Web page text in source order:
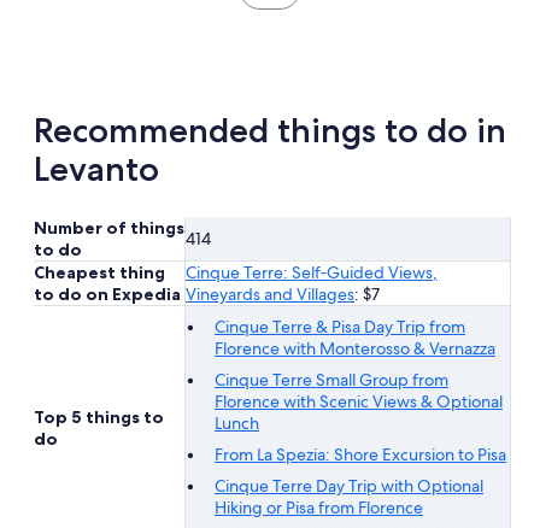
Recommended things to do in
Levanto
Number of things
to do
414
Cheapest thing
to do on Expedia
Cinque Terre: Self‐Guided Views,
Vineyards and Villages: $7
Top 5 things to
do
Cinque Terre & Pisa Day Trip from
Florence with Monterosso & Vernazza
Cinque Terre Small Group from
Florence with Scenic Views & Optional
Lunch
From La Spezia: Shore Excursion to Pisa
Cinque Terre Day Trip with Optional
Hiking or Pisa from Florence